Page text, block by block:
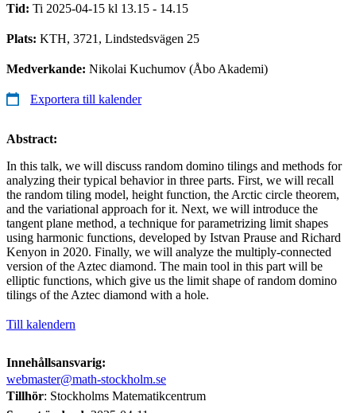
Tid: Ti 2025-04-15 kl 13.15 - 14.15
Plats: KTH, 3721, Lindstedsvägen 25
Medverkande: Nikolai Kuchumov (Åbo Akademi)
Exportera till kalender
Abstract:
In this talk, we will discuss random domino tilings and methods for
analyzing their typical behavior in three parts. First, we will recall
the random tiling model, height function, the Arctic circle theorem,
and the variational approach for it. Next, we will introduce the
tangent plane method, a technique for parametrizing limit shapes
using harmonic functions, developed by Istvan Prause and Richard
Kenyon in 2020. Finally, we will analyze the multiply-connected
version of the Aztec diamond. The main tool in this part will be
elliptic functions, which give us the limit shape of random domino
tilings of the Aztec diamond with a hole.
Till kalendern
Innehållsansvarig:
webmaster@math-stockholm.se
Tillhör: Stockholms Matematikcentrum